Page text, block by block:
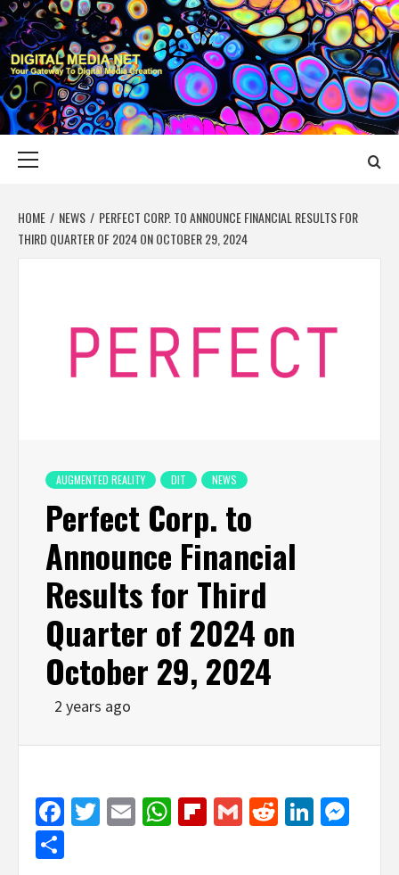
Skip
to
content
DIGITAL MEDIA
YOUR GATEWAY TO DIGITAL MEDIA CREATION
HOME NEWS
PERFECT CORP. TO ANNOUNCE FINANCIAL RESULTS FOR
THIRD QUARTER OF 2024 ON OCTOBER 29, 2024
AUGMENTED REALITY DIT NEWS
Perfect Corp. to
Announce Financial
Results for Third
Quarter of 2024 on
October 29, 2024
2 years ago
Facebook
Twitter
EmailWhatsApp
Flipboard
GmailReddit